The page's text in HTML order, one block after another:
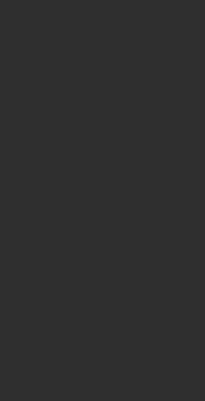
on Instagram